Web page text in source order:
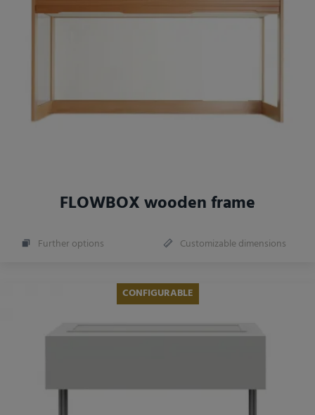
FLOWBOX wooden frame
Further options Customizable dimensions
CONFIGURABLE